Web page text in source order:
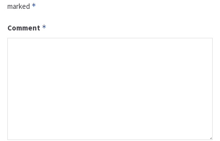
marked *
Comment *